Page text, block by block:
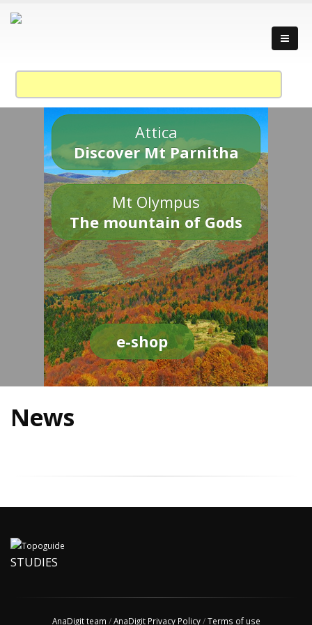
Attica
Discover Mt Parnitha
Mt Olympus
The mountain of Gods
e-shop
News
STUDIES
AnaDigit team /AnaDigit Privacy Policy/Terms of use